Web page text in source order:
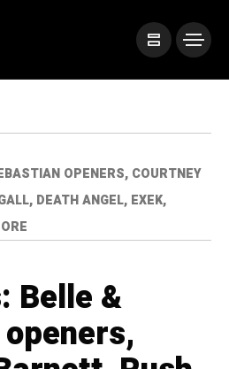
OPENERS, COURTNEY
DEATH ANGEL, EXEK,
Belle &